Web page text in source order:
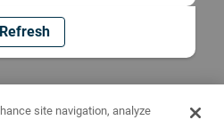
Refresh
site navigation, analyze